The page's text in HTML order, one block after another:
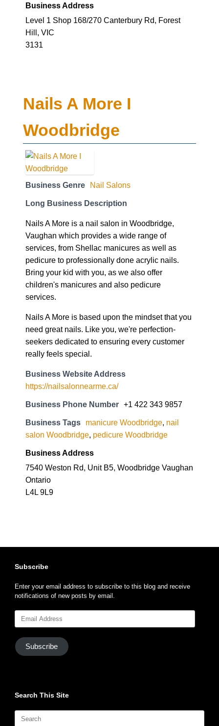
Business Address
Level 1 Shop 168/270 Canterbury Rd, Forest
Hill, VIC
3131
Nails A More I
Woodbridge
Business Genre Nail Salons
Long Business Description
Nails A More is a nail salon in Woodbridge,
Vaughan which provides a wide range of
services, from Shellac manicures as well as
pedicure to professionally done acrylic nails.
Bring your kid with you, as we also offer
children's manicures and also pedicure
services.
Nails A More is based upon the mindset that you
need great nails. Like you, we're perfection-
seekers dedicated to ensuring every customer
really feels special.
Business Website Address
https://nailsalonnearme.ca/
Business Phone Number +1 422 343 9857
Business Tags manicure Woodbridge, nail
salon Woodbridge, pedicure Woodbridge
Business Address
7540 Weston Rd, Unit B5, Woodbridge Vaughan
Ontario
L4L 9L9
Subscribe
Enter your email address to subscribe to this blog and receive
notifications of new posts by email.
Subscribe
Search This Site
Search